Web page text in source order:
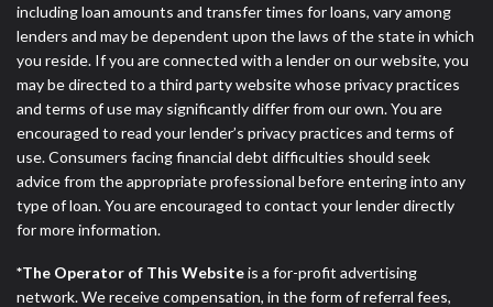
including loan amounts and transfer times for loans, vary among
lenders and may be dependent upon the laws of the state in which
you reside. If you are connected with a lender on our website, you
may be directed to a third party website whose privacy practices
and terms of use may significantly differ from our own. You are
encouraged to read your lender’s privacy practices and terms of
use. Consumers facing financial debt difficulties should seek
advice from the appropriate professional before entering into any
type of loan. You are encouraged to contact your lender directly
for more information.
*The Operator of This Websiteis a for-profit advertising
network. We receive compensation, in the form of referral fees,